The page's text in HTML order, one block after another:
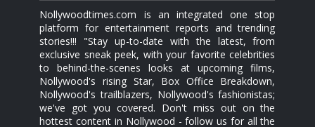
Nollywoodtimes.com is an integrated one stop
platform for entertainment reports and trending
stories!!! "Stay up-to-date with the latest, from
exclusive sneak peek, with your favorite celebrities
to behind-the-scenes looks at upcoming films,
Nollywood's rising Star, Box Office Breakdown,
Nollywood's trailblazers, Nollywood's fashionistas;
we've got you covered. Don't miss out on the
hottest content in Nollywood - follow us for all the